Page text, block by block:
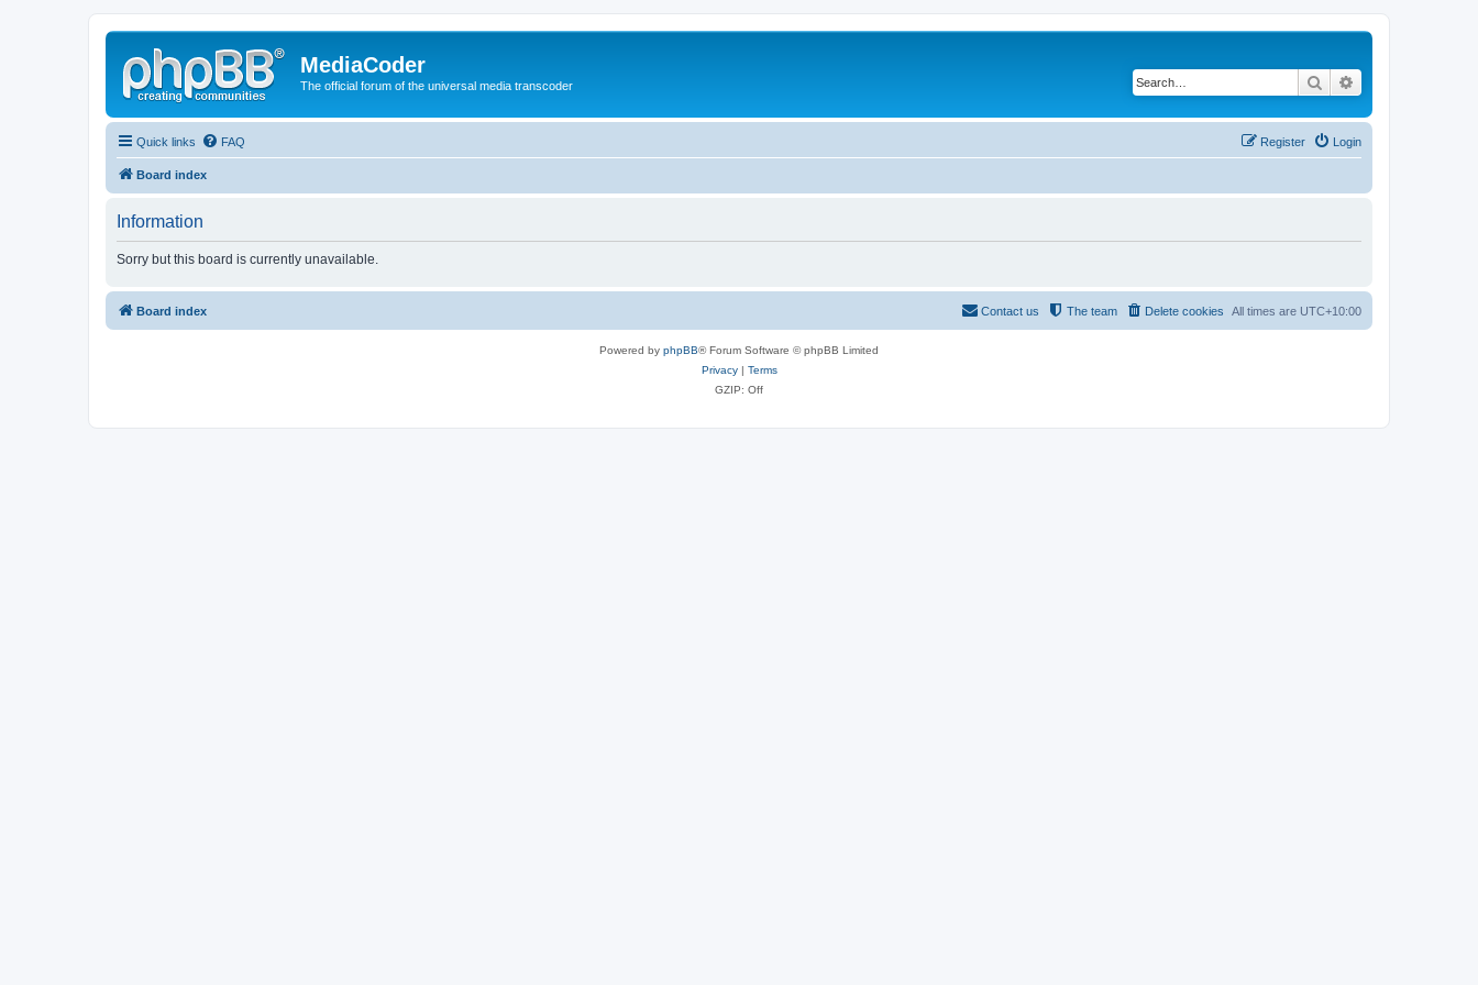
MediaCoder
The official forum of the universal media transcoder Search
Quick links FAQ Login
Register
Board index
Information
Sorry but this board is currently unavailable.
Board index All times are UTC+10:00
Delete cookies
The team
Contact us
Powered by phpBB® Forum Software © phpBB Limited
Privacy| Terms
GZIP: Off